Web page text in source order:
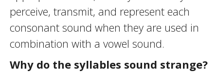
perceive, transmit, and represent each
consonant sound when they are used in
combination with a vowel sound.
Why do the syllables sound strange?